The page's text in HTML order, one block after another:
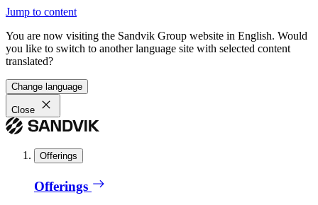
Jump to content
You are now visiting the Sandvik Group website in English. Would
you like to switch to another language site with selected content
translated?
Change language
Close
Offerings
Offerings